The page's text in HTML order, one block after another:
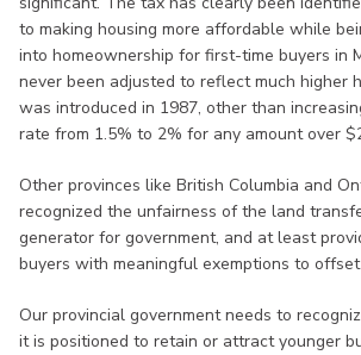
to making housing more affordable while
into homeownership for first-time buyers in
never been adjusted to reflect much higher
was introduced in 1987, other than
rate from 1.5% to 2% for any amount over
Other provinces like British Columbia and
recognized the unfairness of the land
generator for government, and at least
buyers with meaningful exemptions to
Our provincial government needs to
it is positioned to retain or attract younger